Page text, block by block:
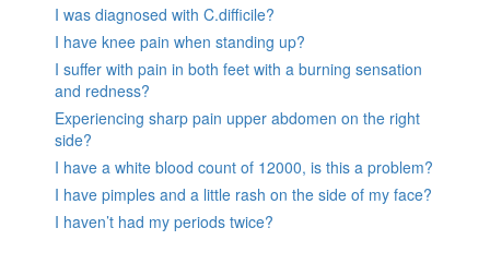
I was diagnosed with C.difficile?
I have knee pain when standing up?
I suffer with pain in both feet with a burning sensation
and redness?
Experiencing sharp pain upper abdomen on the right
side?
I have a white blood count of 12000, is this a problem?
I have pimples and a little rash on the side of my face?
I haven’t had my periods twice?